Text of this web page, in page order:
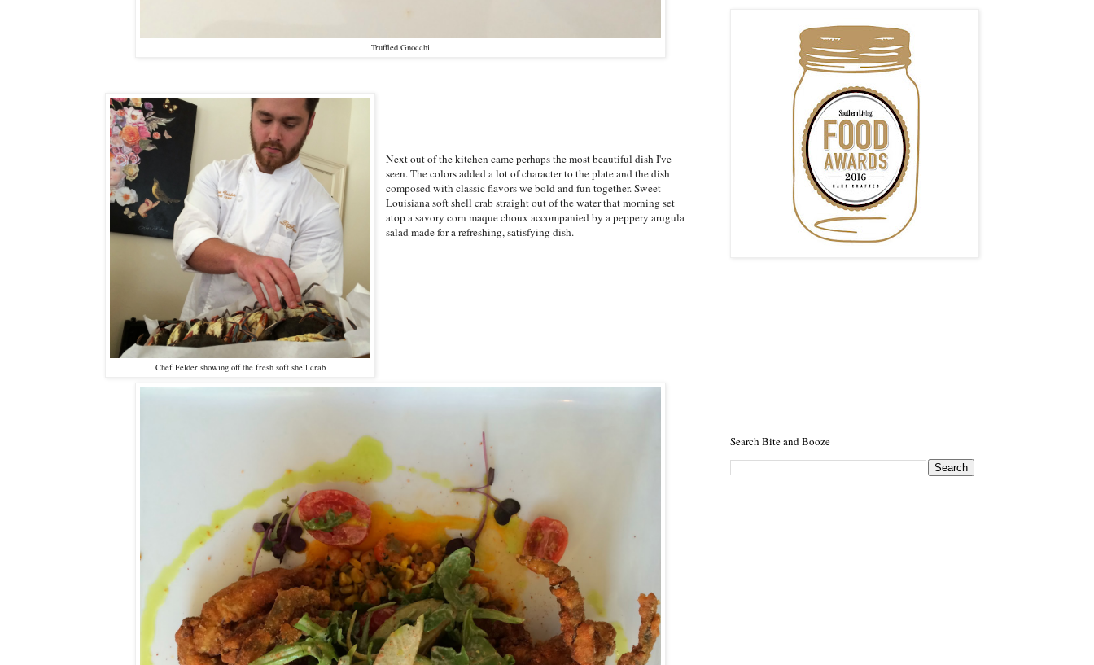
Truffled Gnocchi
Chef Felder showing off the fresh soft shell crab
Next out of the kitchen came perhaps the most beautiful dish I've
seen. The colors added a lot of character to the plate and the dish
composed with classic flavors we bold and fun together. Sweet
Louisiana soft shell crab straight out of the water that morning set
atop a savory corn maque choux accompanied by a peppery arugula
salad made for a refreshing, satisfying dish.
Search Bite and Booze